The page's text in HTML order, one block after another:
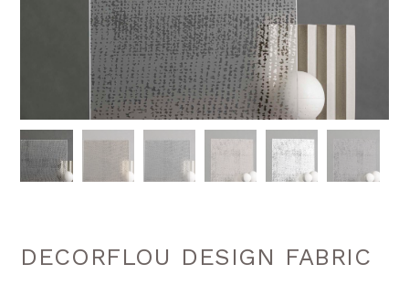
DECORFLOU DESIGN FABRIC